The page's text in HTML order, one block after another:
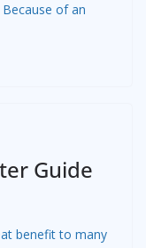
of an
Guide
benefit to many